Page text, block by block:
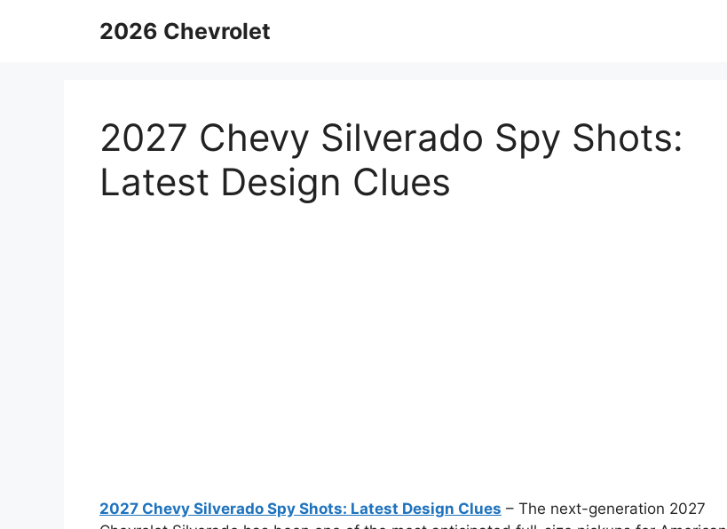
2026 Chevrolet
2027 Chevy Silverado Spy Shots:
Latest Design Clues
2027 Chevy Silverado Spy Shots: Latest Design Clues – The next-generation 2027